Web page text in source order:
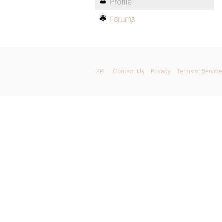
Forums
GPL Contact Us Privacy Terms of Service